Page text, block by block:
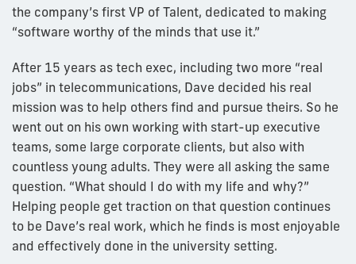
the company’s first VP of Talent, dedicated to making
“software worthy of the minds that use it.”
After 15 years as tech exec, including two more “real
jobs” in telecommunications, Dave decided his real
mission was to help others find and pursue theirs. So he
went out on his own working with start-up executive
teams, some large corporate clients, but also with
countless young adults. They were all asking the same
question. “What should I do with my life and why?”
Helping people get traction on that question continues
to be Dave’s real work, which he finds is most enjoyable
and effectively done in the university setting.